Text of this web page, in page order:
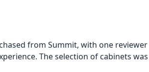
from Summit, with one reviewer
The selection of cabinets was